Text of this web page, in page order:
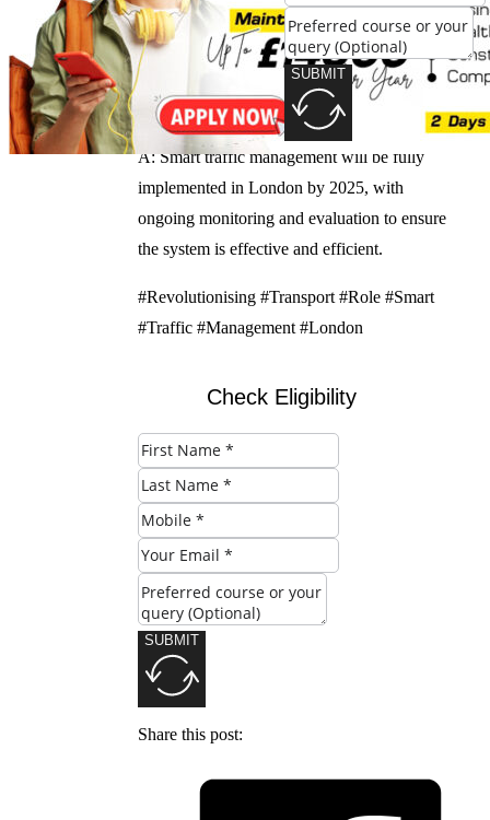
SUBMIT
continuously monitored and evaluated to
ensure the system is effective and efficient.
Q: When will smart traffic management be
fully implemented in London?
A: Smart traffic management will be fully
implemented in London by 2025, with
ongoing monitoring and evaluation to ensure
the system is effective and efficient.
#Revolutionising #Transport #Role #Smart
#Traffic #Management #London
Check Eligibility
SUBMIT
Share this post: